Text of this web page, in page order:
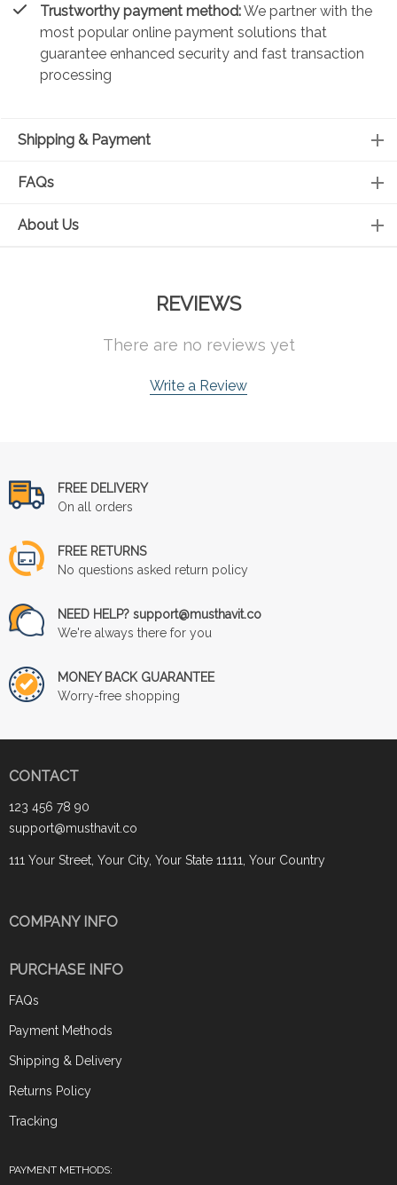
Trustworthy payment method:We partner with the
most popular online payment solutions that
guarantee enhanced security and fast transaction
processing
Shipping & Payment
FAQs
About Us
REVIEWS
There are no reviews yet
Write a Review
FREE DELIVERY
On all orders
FREE RETURNS
No questions asked return policy
NEED HELP? support@musthavit.co
We're always there for you
MONEY BACK GUARANTEE
Worry-free shopping
CONTACT
123 456 78 90
support@musthavit.co
111 Your Street, Your City, Your State 11111, Your Country
COMPANY INFO
PURCHASE INFO
FAQs
Payment Methods
Shipping & Delivery
Returns Policy
Tracking
PAYMENT METHODS: